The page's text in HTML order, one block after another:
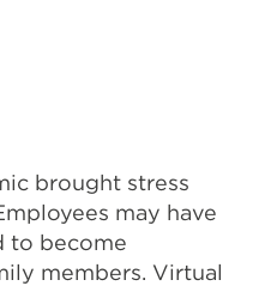
brought stress
may have
to become
members. Virtual